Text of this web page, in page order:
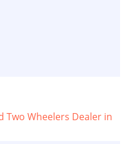
Two Wheelers Dealer in